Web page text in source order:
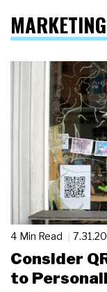
MARKETING
4 Min Read
Consider
to